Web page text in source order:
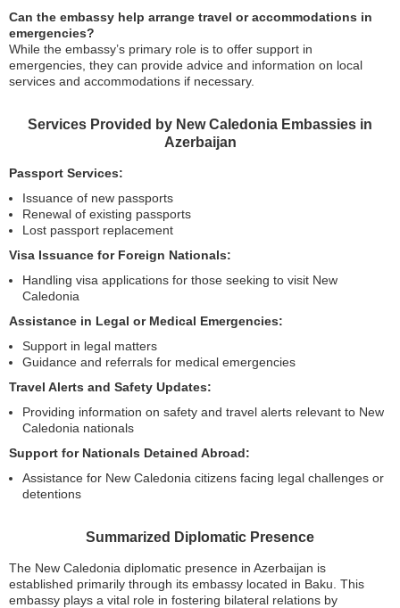
Can the embassy help arrange travel or accommodations in
emergencies?
While the embassy’s primary role is to offer support in
emergencies, they can provide advice and information on local
services and accommodations if necessary.
Services Provided by New Caledonia Embassies in
Azerbaijan
Passport Services:
Issuance of new passports
Renewal of existing passports
Lost passport replacement
Visa Issuance for Foreign Nationals:
Handling visa applications for those seeking to visit New
Caledonia
Assistance in Legal or Medical Emergencies:
Support in legal matters
Guidance and referrals for medical emergencies
Travel Alerts and Safety Updates:
Providing information on safety and travel alerts relevant to New
Caledonia nationals
Support for Nationals Detained Abroad:
Assistance for New Caledonia citizens facing legal challenges or
detentions
Summarized Diplomatic Presence
The New Caledonia diplomatic presence in Azerbaijan is
established primarily through its embassy located in Baku. This
embassy plays a vital role in fostering bilateral relations by